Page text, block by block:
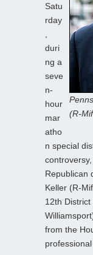
(R-
Satu
rday
duri
ng a
seve
n-
hour
mar
atho
n special
Republican
Keller (R-
12th District
from the